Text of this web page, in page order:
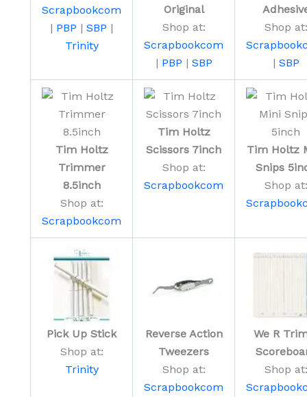
Scrapbookcom
| PBP | SBP |
Trinity
Original
Shop at:
Scrapbookcom
| PBP | SBP
Shop at:
| SBP
Tim Holtz
Trimmer
8.5inch
Shop at:
Scrapbookcom
Tim Holtz
Scissors 7inch
Shop at:
Scrapbookcom
Tim Holtz
Snips
Shop at:
Pick Up Stick
Shop at:
Trinity
Reverse Action
Tweezers
Shop at:
Scrapbookcom
We R
Shop at: